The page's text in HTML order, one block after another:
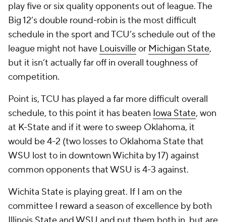
play five or six quality opponents out of league. The
Big 12’s double round-robin is the most difficult
schedule in the sport and TCU’s schedule out of the
league might not have Louisvilleor Michigan State,
but it isn’t actually far off in overall toughness of
competition.
Point is, TCU has played a far more difficult overall
schedule, to this point it has beaten Iowa State, won
at K-State and if it were to sweep Oklahoma, it
would be 4-2 (two losses to Oklahoma State that
WSU lost to in downtown Wichita by 17) against
common opponents that WSU is 4-3 against.
Wichita State is playing great. If I am on the
committee I reward a season of excellence by both